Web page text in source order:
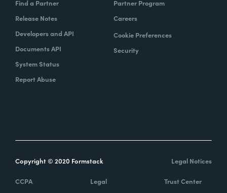
Find a Partner
Release Notes
Developers and API
Documents API
System Status
Report Abuse
Partner Program
Careers
Cookie Preferences
Security
Copyright © 2020 Formstack Legal Notices
CCPA Legal Trust Center